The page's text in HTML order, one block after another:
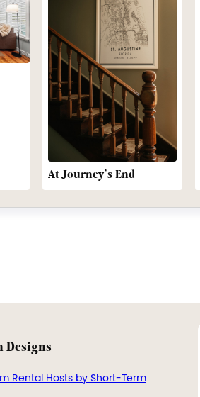
At Journey’s End
Designs
Rental Hosts by Short-Term